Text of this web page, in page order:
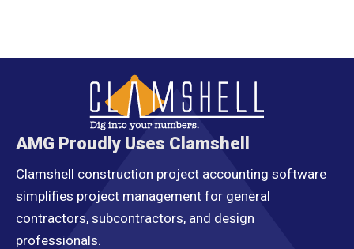
AMG Proudly Uses Clamshell
Clamshell construction project accounting software
simplifies project management for general
contractors, subcontractors, and design
professionals.